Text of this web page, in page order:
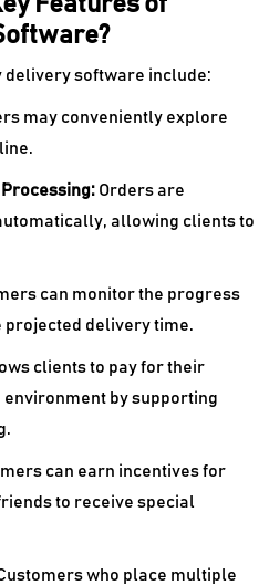
delivery software include:
may conveniently explore
Orders are
allowing clients to
can monitor the progress
projected delivery time.
clients to pay for their
by supporting
can earn incentives for
to receive special
who place multiple